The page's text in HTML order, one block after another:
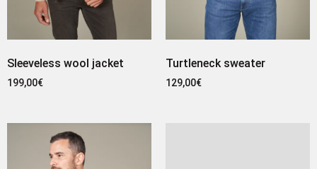
Sleeveless wool jacket
199,00€
Turtleneck sweater
129,00€